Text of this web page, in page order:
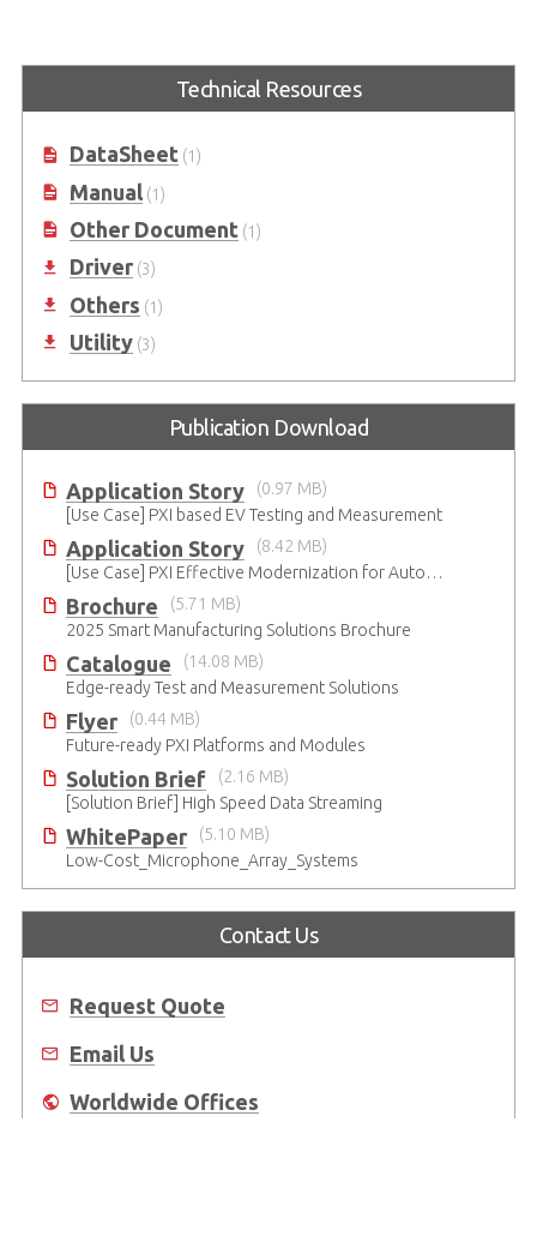
3U Intel® Core™ i7-2715QE 2.1
GHz Quad-Core Processor-based
3U Intel® Celeron® 2000E 2.2GHz
Processor-Based PXI Controller
Technical Resources
DataSheet(1)
Manual(1)
Other Document(1)
Driver(3)
Others (1)
Utility(3)
Publication Download
Application Story
(0.97 MB)
[Use Case] PXI based EV Testing and Measurement
Application Story
(8.42 MB)
[Use Case] PXI Effective Modernization for Automated Testing
Brochure
(5.71 MB)
2025 Smart Manufacturing Solutions Brochure
Catalogue
(14.08 MB)
Edge-ready Test and Measurement Solutions
Flyer
(0.44 MB)
Future-ready PXI Platforms and Modules
Solution Brief
(2.16 MB)
[Solution Brief] High Speed Data Streaming
WhitePaper
(5.10 MB)
Low-Cost_Microphone_Array_Systems
Contact Us
Request Quote
Email Us
Worldwide Offices